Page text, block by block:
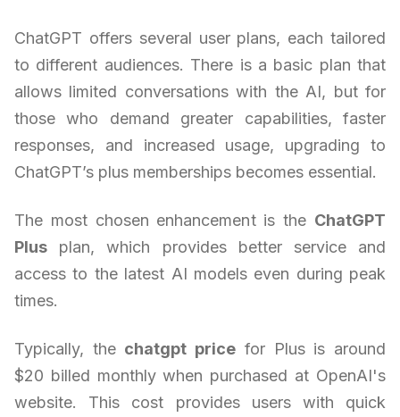
ChatGPT offers several user plans, each tailored
to different audiences. There is a basic plan that
allows limited conversations with the AI, but for
those who demand greater capabilities, faster
responses, and increased usage, upgrading to
ChatGPT’s plus memberships becomes essential.
The most chosen enhancement is the ChatGPT
Plus plan, which provides better service and
access to the latest AI models even during peak
times.
Typically, the chatgpt price for Plus is around
$20 billed monthly when purchased at OpenAI's
website. This cost provides users with quick